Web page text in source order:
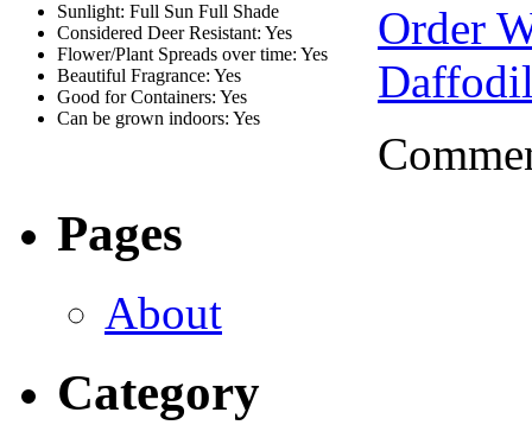
Sunlight: Full Sun Full Shade
Considered Deer Resistant: Yes
Flower/Plant Spreads over time: Yes
Beautiful Fragrance: Yes
Good for Containers: Yes
Can be grown indoors: Yes
Order
Pages
About
Category